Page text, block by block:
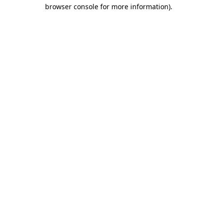
browser console for more information).